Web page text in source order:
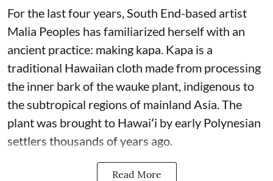
For the last four years, South End-based artist
Malia Peoples has familiarized herself with an
ancient practice: making kapa. Kapa is a
traditional Hawaiian cloth made from processing
the inner bark of the wauke plant, indigenous to
the subtropical regions of mainland Asia. The
plant was brought to Hawaiʻi by early Polynesian
settlers thousands of years ago.
Read More